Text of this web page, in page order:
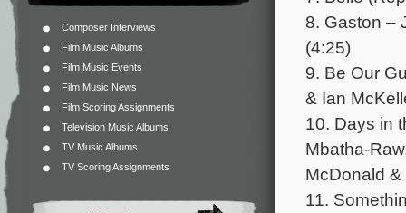
Composer Interviews
Film Music Albums
Film Music Events
Film Music News
Film Scoring Assignments
Television Music Albums
TV Music Albums
TV Scoring Assignments
8. Gaston –
(4:25)
9. Be Our
& Ian
10. Days in
Mbatha-
McDonald
11.